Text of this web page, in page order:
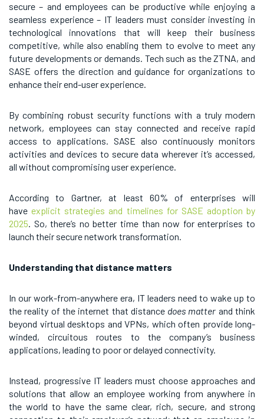
secure – and employees can be productive while enjoying a
seamless experience – IT leaders must consider investing in
technological innovations that will keep their business
competitive, while also enabling them to evolve to meet any
future developments or demands. Tech such as the ZTNA, and
SASE offers the direction and guidance for organizations to
enhance their end-user experience.
By combining robust security functions with a truly modern
network, employees can stay connected and receive rapid
access to applications. SASE also continuously monitors
activities and devices to secure data wherever it’s accessed,
all without compromising user experience.
According to Gartner, at least 60% of enterprises will
haveexplicit strategies and timelines for SASE adoption by
2025. So, there’s no better time than now for enterprises to
launch their secure network transformation.
Understanding that distance matters
In our work-from-anywhere era, IT leaders need to wake up to
the reality of the internet that distance does matter and think
beyond virtual desktops and VPNs, which often provide long-
winded, circuitous routes to the company’s business
applications, leading to poor or delayed connectivity.
Instead, progressive IT leaders must choose approaches and
solutions that allow an employee working from anywhere in
the world to have the same clear, rich, secure, and strong